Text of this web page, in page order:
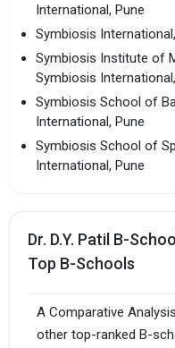
International, Pune
Symbiosis
Symbiosis Institute of
Symbiosis
Symbiosis School of
International, Pune
Symbiosis School of
International, Pune
Dr. D.Y. Patil B-
Top B-Schools
A Comparative
other top-ranked B-